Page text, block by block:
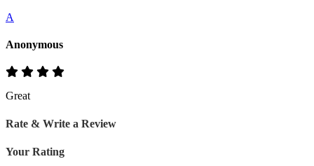
A
Anonymous
Great
Rate & Write a Review
Your Rating